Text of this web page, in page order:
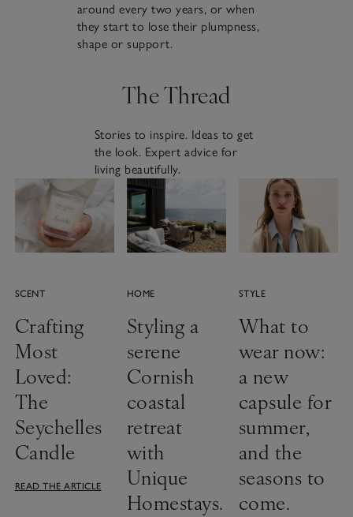
around every two years, or when
they start to lose their plumpness,
shape or support.
The Thread
Stories to inspire. Ideas to get
the look. Expert advice for
living beautifully.
SCENT
Crafting
Most
Loved:
The
Seychelles
Candle
READ THE ARTICLE
HOME
Styling a
serene
Cornish
coastal
retreat
with
Unique
Homestays.
STYLE
What to
wear now:
a new
capsule for
summer,
and the
seasons to
come.